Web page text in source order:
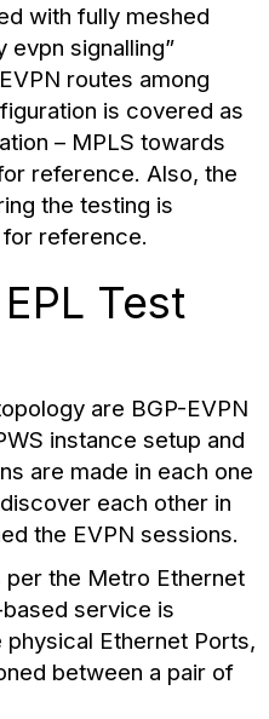
with fully meshed
evpn signalling”
routes among
is covered as
– MPLS towards
reference. Also, the
the testing is
reference.
Test
are BGP-EVPN
instance setup and
are made in each one
each other in
the EVPN sessions.
the Metro Ethernet
service is
Ethernet Ports,
between a pair of